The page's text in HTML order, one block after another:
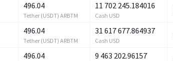
496.04
Tether (USDT) ARBTM
11 702 245.184016
Cash USD
496.04
Tether (USDT) ARBTM
31 617 677.864937
Cash USD
496.04 9 463 202.96157